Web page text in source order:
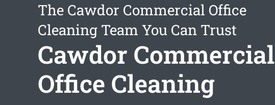
The Cawdor Commercial Office
Cleaning Team You Can Trust
Cawdor Commercial
Office Cleaning